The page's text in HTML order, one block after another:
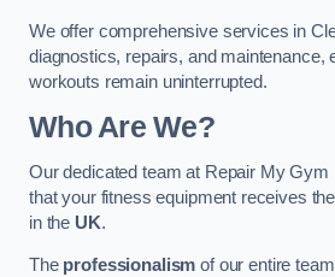
We offer comprehensive services in
diagnostics, repairs, and maintenance,
workouts remain uninterrupted.
Who Are We?
Our dedicated team at Repair My Gym
that your fitness equipment receives
in the UK.
The professionalism of our entire